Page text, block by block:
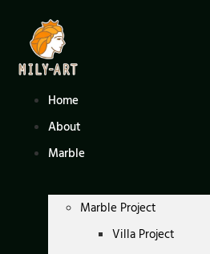
content
Home
About
Marble
Marble Project
Villa Project